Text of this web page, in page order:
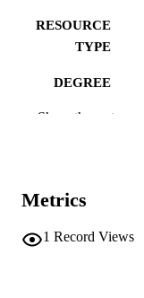
RESOURCE
TYPE
DEGREE
PAGES
Show the rest
Metrics
1 Record Views